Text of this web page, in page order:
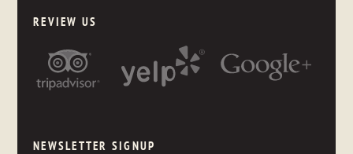
REVIEW US
NEWSLETTER SIGNUP